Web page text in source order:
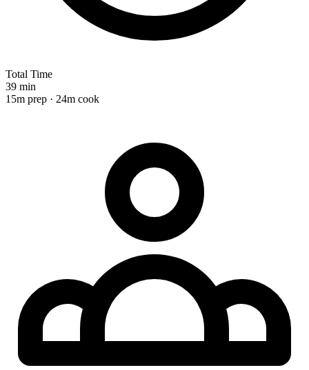
Total Time
39 min
15m prep · 24m cook